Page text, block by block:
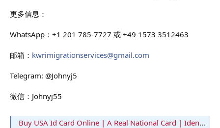
更多信息：
WhatsApp：+1 201 785-7727 或 +49 1573 3512463
邮箱： kwrimigrationservices@gmail.com
Telegram: @Johnyj5
微信：Johnyj55
Buy USA Id Card Online | A Real National Card | Identification Card